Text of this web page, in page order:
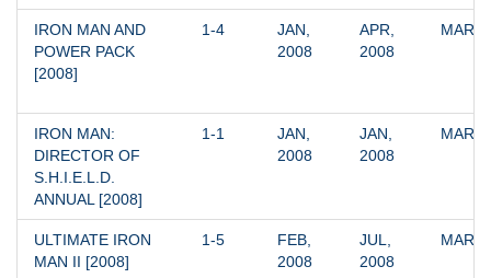
IRON MAN AND
POWER PACK
[2008]
1-4
JAN,
2008
APR,
2008
IRON MAN:
DIRECTOR OF
S.H.I.E.L.D.
ANNUAL [2008]
1-1
JAN,
2008
JAN,
2008
ULTIMATE IRON
MAN II [2008]
1-5
FEB,
2008
JUL,
2008